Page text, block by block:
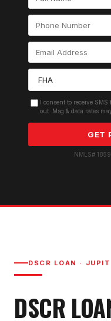
I consent to receive
out. Msg & data rates
GET
NMLS#
DSCR LOAN ·
DSCR